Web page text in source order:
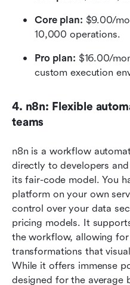
Core plan: $9.00/
10,000 operations.
Pro plan: $16.00/
custom execution
4. n8n: Flexible
teams
n8n is a workflow
directly to developers
its fair-code model. You
platform on your own
control over your data
pricing models. It
the workflow, allowing
transformations that
While it offers immense
designed for the average